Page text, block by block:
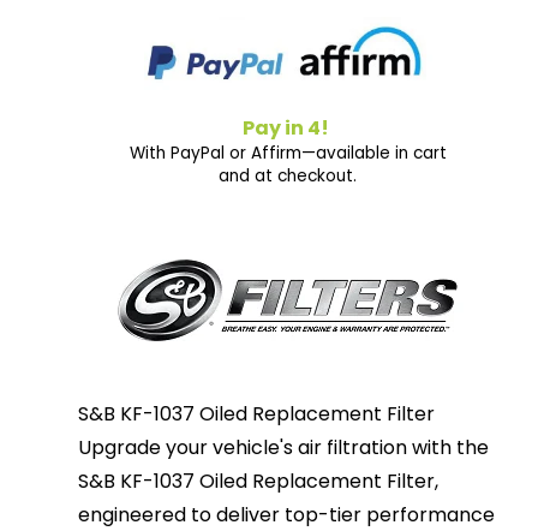
Pay in 4!
With PayPal or Affirm—available in cart
and at checkout.
S&B KF-1037 Oiled Replacement Filter
Upgrade your vehicle's air filtration with the
S&B KF-1037 Oiled Replacement Filter,
engineered to deliver top-tier performance